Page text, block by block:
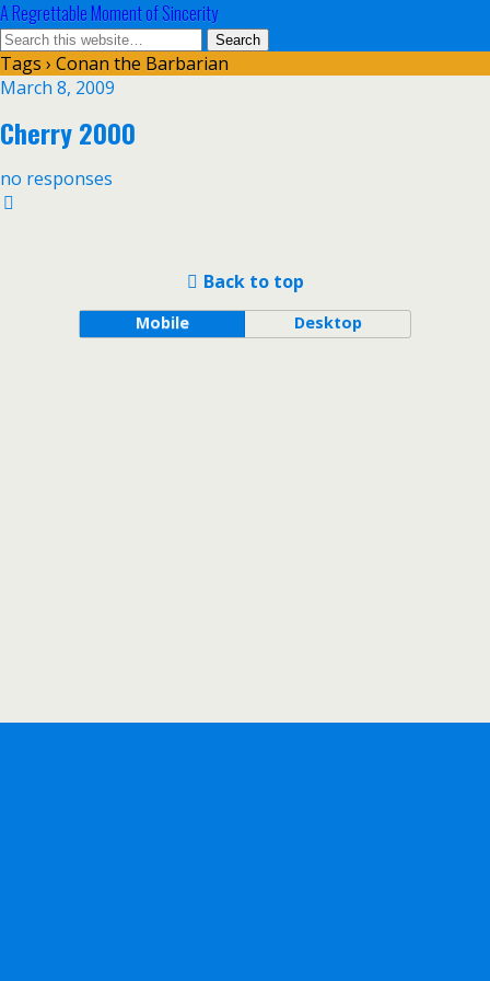
A Regrettable Moment of Sincerity
Tags › Conan the Barbarian
March 8, 2009
Cherry 2000
no responses
Back to top
Mobile Desktop